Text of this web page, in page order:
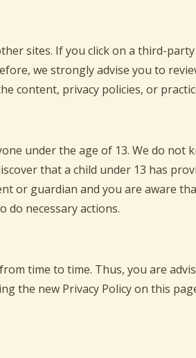
sites. If you click on a third-
we strongly advise you to
content, privacy policies, or
under the age of 13. We do
that a child under 13 has
or guardian and you are aware
do necessary actions.
time to time. Thus, you are
the new Privacy Policy on this